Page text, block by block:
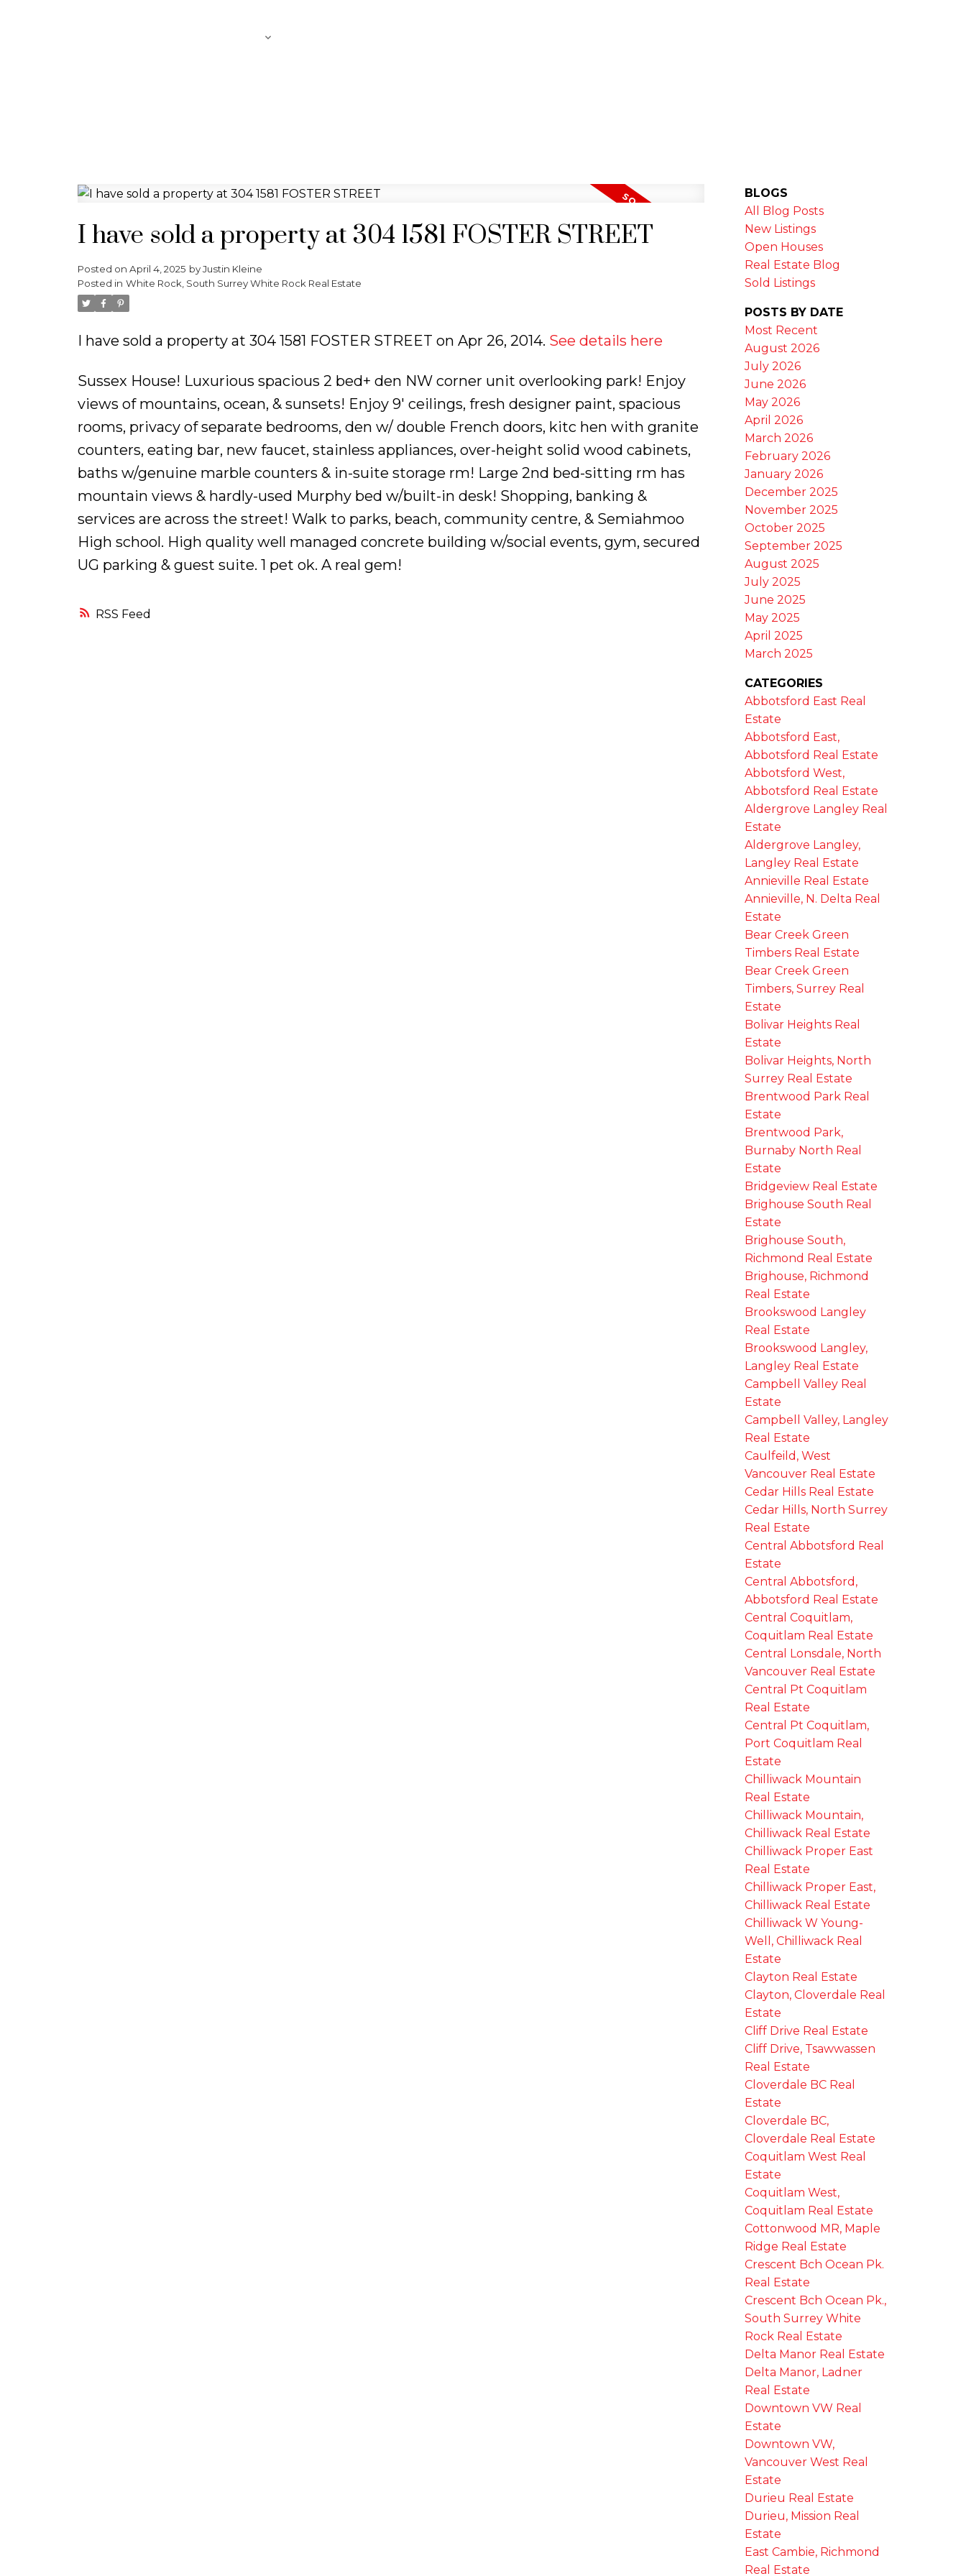
RSS
I have sold a property at 304 1581 FOSTER STREET
Posted on April 4, 2025 byJustin Kleine
Posted in White Rock, South Surrey White Rock Real Estate
I have sold a property at 304 1581 FOSTER STREET on Apr 26, 2014. See details here
Sussex House! Luxurious spacious 2 bed+ den NW corner unit overlooking park! Enjoy
views of mountains, ocean, & sunsets! Enjoy 9' ceilings, fresh designer paint, spacious
rooms, privacy of separate bedrooms, den w/ double French doors, kitc hen with granite
counters, eating bar, new faucet, stainless appliances, over-height solid wood cabinets,
baths w/genuine marble counters & in-suite storage rm! Large 2nd bed-sitting rm has
mountain views & hardly-used Murphy bed w/built-in desk! Shopping, banking &
services are across the street! Walk to parks, beach, community centre, & Semiahmoo
High school. High quality well managed concrete building w/social events, gym, secured
UG parking & guest suite. 1 pet ok. A real gem!
BLOGS
All Blog Posts
New Listings
Open Houses
Real Estate Blog
Sold Listings
POSTS BY DATE
Most Recent
August 2026
July 2026
June 2026
May 2026
April 2026
March 2026
February 2026
January 2026
December 2025
November 2025
October 2025
September 2025
August 2025
July 2025
June 2025
May 2025
April 2025
March 2025
CATEGORIES
Abbotsford East Real
Estate
Abbotsford East,
Abbotsford Real Estate
Abbotsford West,
Abbotsford Real Estate
Aldergrove Langley Real
Estate
Aldergrove Langley,
Langley Real Estate
Annieville Real Estate
Annieville, N. Delta Real
Estate
Bear Creek Green
Timbers Real Estate
Bear Creek Green
Timbers, Surrey Real
Estate
Bolivar Heights Real
Estate
Bolivar Heights, North
Surrey Real Estate
Brentwood Park Real
Estate
Brentwood Park,
Burnaby North Real
Estate
Bridgeview Real Estate
Brighouse South Real
Estate
Brighouse South,
Richmond Real Estate
Brighouse, Richmond
Real Estate
Brookswood Langley
Real Estate
Brookswood Langley,
Langley Real Estate
Campbell Valley Real
Estate
Campbell Valley, Langley
Real Estate
Caulfeild, West
Vancouver Real Estate
Cedar Hills Real Estate
Cedar Hills, North Surrey
Real Estate
Central Abbotsford Real
Estate
Central Abbotsford,
Abbotsford Real Estate
Central Coquitlam,
Coquitlam Real Estate
Central Lonsdale, North
Vancouver Real Estate
Central Pt Coquitlam
Real Estate
Central Pt Coquitlam,
Port Coquitlam Real
Estate
Chilliwack Mountain
Real Estate
Chilliwack Mountain,
Chilliwack Real Estate
Chilliwack Proper East
Real Estate
Chilliwack Proper East,
Chilliwack Real Estate
Chilliwack W Young-
Well, Chilliwack Real
Estate
Clayton Real Estate
Clayton, Cloverdale Real
Estate
Cliff Drive Real Estate
Cliff Drive, Tsawwassen
Real Estate
Cloverdale BC Real
Estate
Cloverdale BC,
Cloverdale Real Estate
Coquitlam West Real
Estate
Coquitlam West,
Coquitlam Real Estate
Cottonwood MR, Maple
Ridge Real Estate
Crescent Bch Ocean Pk.
Real Estate
Crescent Bch Ocean Pk.,
South Surrey White
Rock Real Estate
Delta Manor Real Estate
Delta Manor, Ladner
Real Estate
Downtown VW Real
Estate
Downtown VW,
Vancouver West Real
Estate
Durieu Real Estate
Durieu, Mission Real
Estate
East Cambie, Richmond
Real Estate